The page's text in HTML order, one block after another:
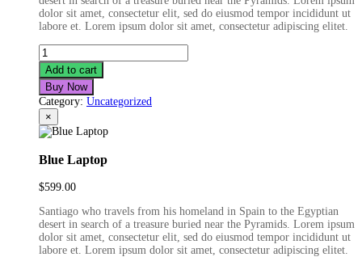
dolor sit amet, consectetur elit, sed do eiusmod tempor incididunt ut
labore et. Lorem ipsum dolor sit amet, consectetur adipiscing elitet.
Fashion
Film
Camera
quantity
Add to cart
Buy Now
Category: Uncategorized
×
Blue Laptop
$599.00
Santiago who travels from his homeland in Spain to the Egyptian
desert in search of a treasure buried near the Pyramids. Lorem ipsum
dolor sit amet, consectetur elit, sed do eiusmod tempor incididunt ut
labore et. Lorem ipsum dolor sit amet, consectetur adipiscing elitet.